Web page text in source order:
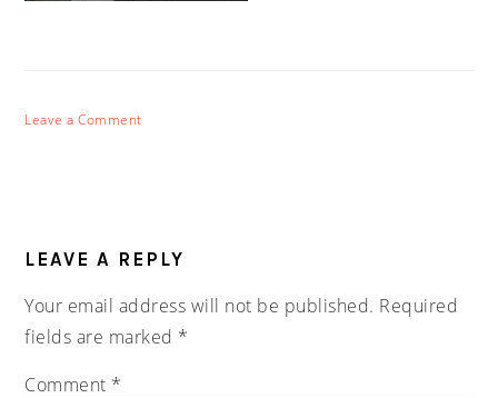
Leave a Comment
INTERACTIONS
LEAVE A REPLY
Your email address will not be published. Required
fields are marked *
Comment *